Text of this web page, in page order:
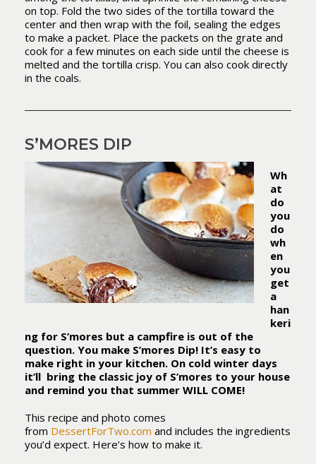
on top. Fold the two sides of the tortilla toward the
center and then wrap with the foil, sealing the edges
to make a packet. Place the packets on the grate and
cook for a few minutes on each side until the cheese is
melted and the tortilla crisp. You can also cook directly
in the coals.
S’MORES DIP
Wh
at
do
you
do
wh
en
you
get
a
han
keri
ng for S’mores but a campfire is out of the
question. You make S’mores Dip! It’s easy to
make right in your kitchen. On cold winter days
it’ll bring the classic joy of S’mores to your house
and remind you that summer WILL COME!
This recipe and photo comes
from DessertForTwo.com and includes the ingredients
you’d expect. Here’s how to make it.